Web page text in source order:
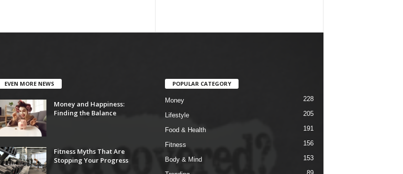
EVEN MORE NEWS
Money and Happiness:
Finding the Balance
Fitness Myths That Are
Stopping Your Progress
POPULAR CATEGORY
Money 228
Lifestyle 205
Food & Health 191
Fitness 156
Body & Mind 153